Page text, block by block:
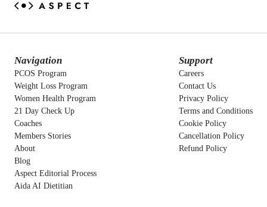
Navigation
PCOS Program
Weight Loss Program
Women Health Program
21 Day Check Up
Coaches
Members Stories
About
Blog
Aspect Editorial Process
Aida AI Dietitian
Support
Careers
Contact Us
Privacy Policy
Terms and Conditions
Cookie Policy
Cancellation Policy
Refund Policy